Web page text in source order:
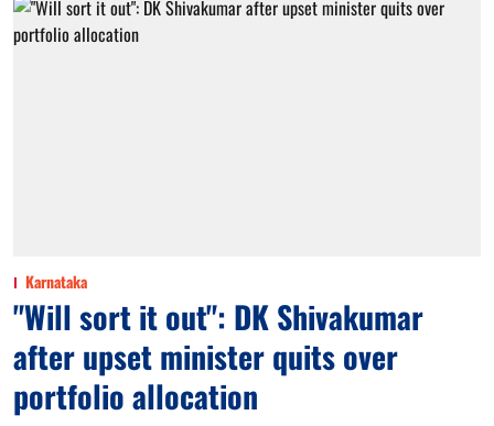
Karnataka
"Will sort it out": DK Shivakumar
after upset minister quits over
portfolio allocation